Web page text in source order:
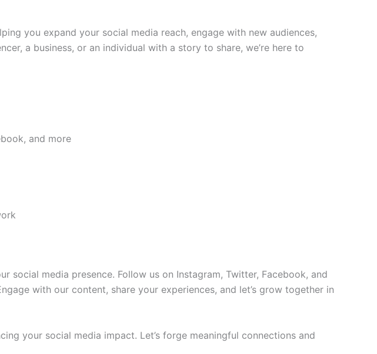
you expand your social media reach, engage with new audiences,
a business, or an individual with a story to share, we’re here to
and more
media presence. Follow us on Instagram, Twitter, Facebook, and
with our content, share your experiences, and let’s grow together in
your social media impact. Let’s forge meaningful connections and